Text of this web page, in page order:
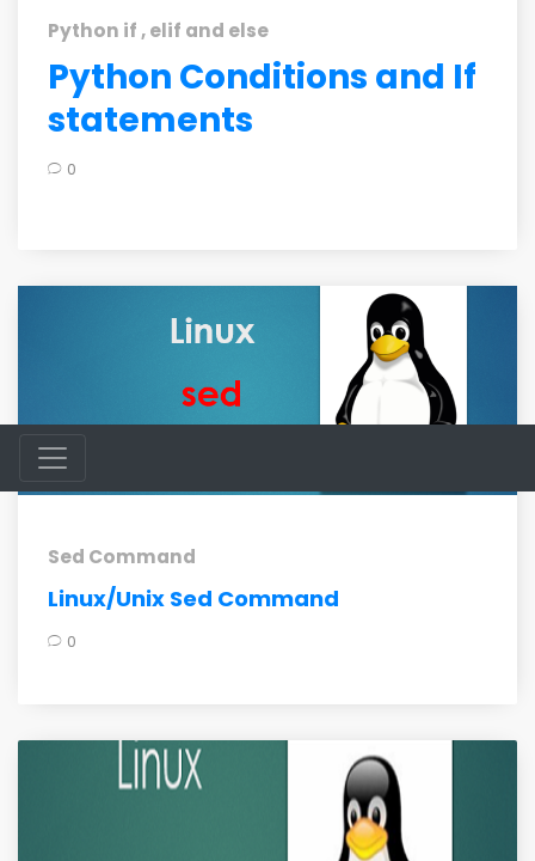
Python if , elif and else
Python Conditions and If
statements
0
Sed Command
Linux/Unix Sed Command
0